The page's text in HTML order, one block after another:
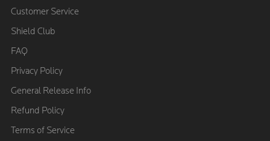
Customer Service
Shield Club
FAQ
Privacy Policy
General Release Info
Refund Policy
Terms of Service